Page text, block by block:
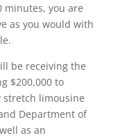
minutes, you are
as you would with
be receiving the
$200,000 to
limousine
Department of
as an